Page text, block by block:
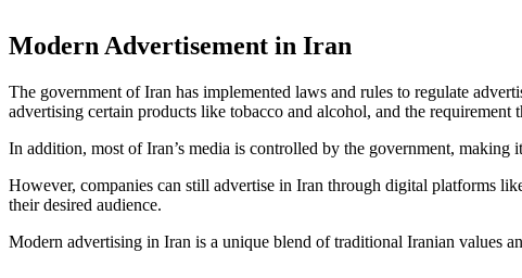
Modern Advertisement in Iran
The government of Iran has implemented laws and rules to regulate
advertising certain products like tobacco and alcohol, and the
In addition, most of Iran’s media is controlled by the government,
However, companies can still advertise in Iran through digital platforms
their desired audience.
Modern advertising in Iran is a unique blend of traditional Iranian values